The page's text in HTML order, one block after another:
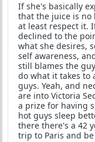
If she's basically
that the juice is no
at least respect it.
declined to the
what she desires,
self awareness,
still blames the
do what it takes to
guys. Yeah, and
are into Victoria
a prize for having
hot guys sleep
there there's a 42
trip to Paris and